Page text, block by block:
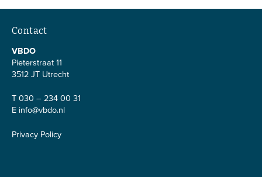
CONTACT
Contact
VBDO
Pieterstraat 11
3512 JT Utrecht
T 030 – 234 00 31
E info@vbdo.nl
Privacy Policy